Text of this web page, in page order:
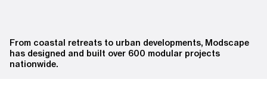
From coastal retreats to urban developments, Modscape
has designed and built over 600 modular projects
nationwide.